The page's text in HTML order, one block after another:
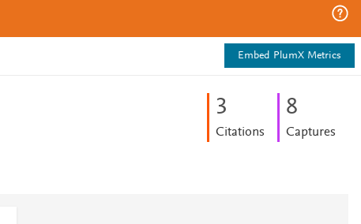
Embed PlumX Metrics
3
Citations
8
Captures